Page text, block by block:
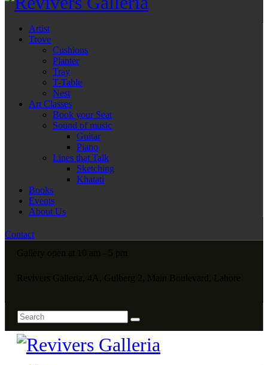
Artist
Trove
Cushions
Planter
Tray
T-Table
Nest
Art Classes
Book your Seat
Sound of music
Guitar
Piano
Lines that Talk
Sketching
Khatati
Books
Events
About Us
Contact